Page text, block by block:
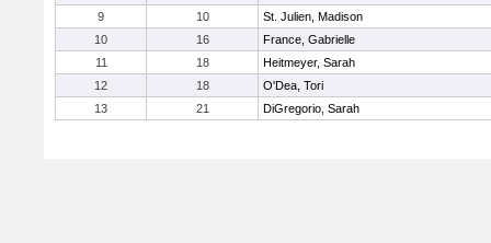
9
10
St. Julien, Madison
10
16
France, Gabrielle
11
18
Heitmeyer, Sarah
12
18
O'Dea, Tori
13
21 DiGregorio, Sarah